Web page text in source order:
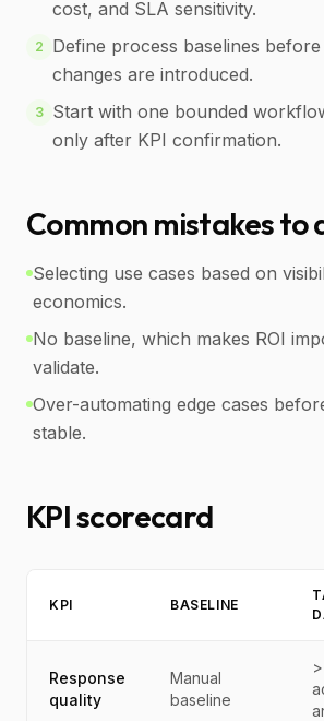
cost, and SLA sensitivity.
2
Define process baselines
changes are introduced.
3 Start with one bounded
only after KPI confirmation.
Common mistakes to
Selecting use cases based on
economics.
No baseline, which makes ROI
validate.
Over-automating edge cases
stable.
KPI scorecard
KPI BASELINE
Response
quality
Manual
baseline